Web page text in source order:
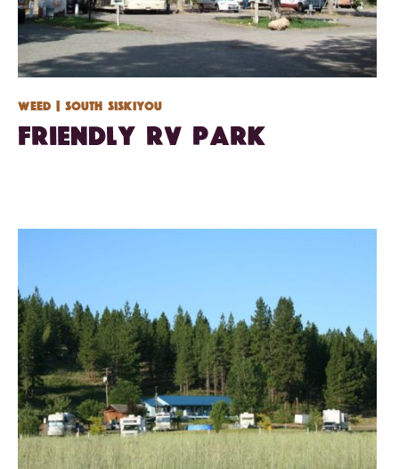
Weed | South Siskiyou
Friendly RV Park